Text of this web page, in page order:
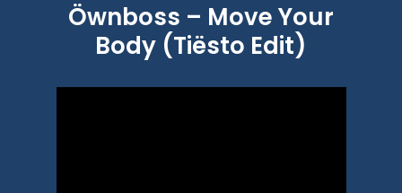
Öwnboss – Move Your
Body (Tiësto Edit)